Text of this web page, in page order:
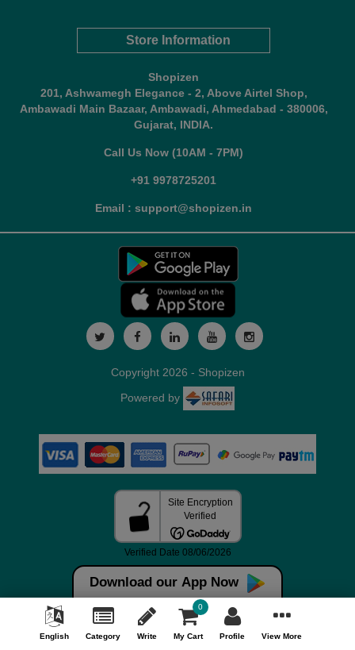
Store Information
Shopizen
201, Ashwamegh Elegance - 2, Above Airtel Shop,
Ambawadi Main Bazaar, Ambawadi, Ahmedabad - 380006,
Gujarat, INDIA.
Call Us Now (10AM - 7PM)
+91 9978725201
Email : support@shopizen.in
Download our App Now
English Category Write My Cart
0
Profile View More
Copyright 2026 - Shopizen
Powered by